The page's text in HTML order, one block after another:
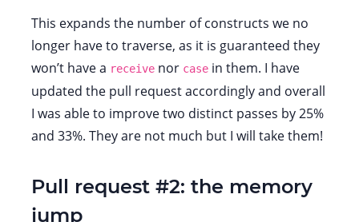
This expands the number of constructs we no
longer have to traverse, as it is guaranteed they
won’t have a receive nor case in them. I have
updated the pull request accordingly and overall
I was able to improve two distinct passes by 25%
and 33%. They are not much but I will take them!
Pull request #2: the memory
jump